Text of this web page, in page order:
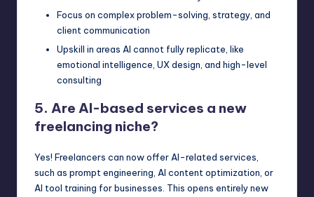
Focus on complex problem-solving, strategy, and
client communication
Upskill in areas AI cannot fully replicate, like
emotional intelligence, UX design, and high-level
consulting
5. Are AI-based services a new
freelancing niche?
Yes! Freelancers can now offer AI-related services,
such as prompt engineering, AI content optimization, or
AI tool training for businesses. This opens entirely new